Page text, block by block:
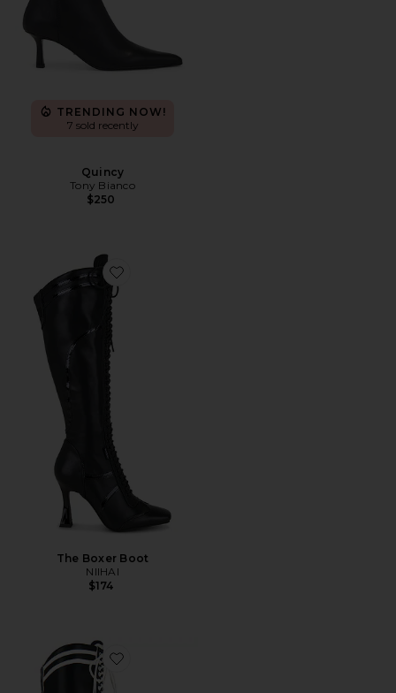
TRENDING NOW!
7 sold recently
Quincy
Tony Bianco
$250
Favorite The Boxer Boot
The Boxer Boot
NIIHAI
$174
Favorite Boxer Boots